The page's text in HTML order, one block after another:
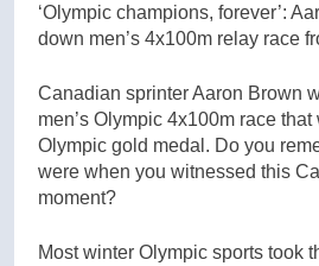
‘Olympic champions, forever’:
down men’s 4x100m relay race
Canadian sprinter Aaron Brown
men’s Olympic 4x100m race
Olympic gold medal. Do you
were when you witnessed this
moment?
Most winter Olympic sports took